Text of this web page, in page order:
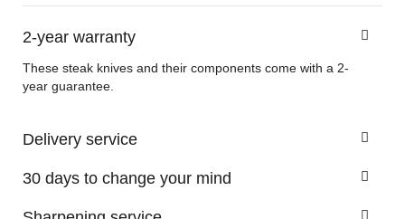
2-year warranty
These steak knives and their components come with a 2-
year guarantee.
Delivery service
30 days to change your mind